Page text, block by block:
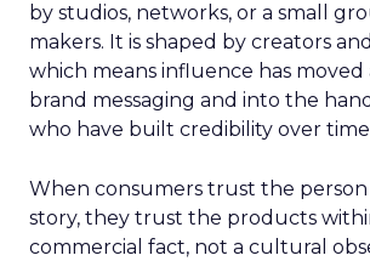
by studios, networks, or a small
makers. It is shaped by creators
which means influence has moved
brand messaging and into the
who have built credibility over
When consumers trust the
story, they trust the products
commercial fact, not a cultural